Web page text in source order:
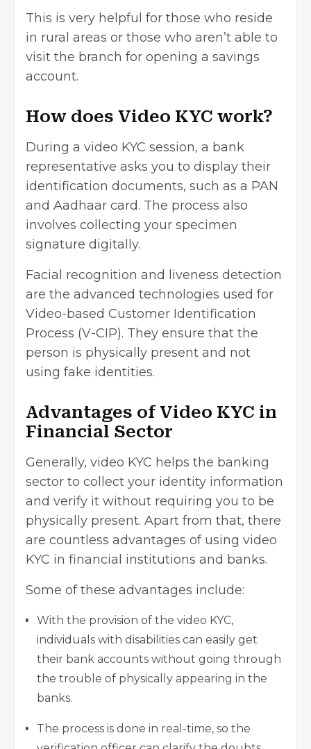
This is very helpful for those who reside
in rural areas or those who aren’t able to
visit the branch for opening a savings
account.
How does Video KYC work?
During a video KYC session, a bank
representative asks you to display their
identification documents, such as a PAN
and Aadhaar card. The process also
involves collecting your specimen
signature digitally.
Facial recognition and liveness detection
are the advanced technologies used for
Video-based Customer Identification
Process (V-CIP). They ensure that the
person is physically present and not
using fake identities.
Advantages of Video KYC in
Financial Sector
Generally, video KYC helps the banking
sector to collect your identity information
and verify it without requiring you to be
physically present. Apart from that, there
are countless advantages of using video
KYC in financial institutions and banks.
Some of these advantages include:
With the provision of the video KYC,
individuals with disabilities can easily get
their bank accounts without going through
the trouble of physically appearing in the
banks.
The process is done in real-time, so the